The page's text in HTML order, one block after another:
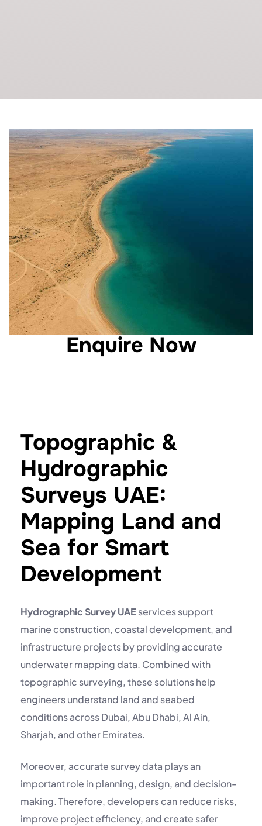
Enquire Now
Topographic &
Hydrographic
Surveys UAE:
Mapping Land and
Sea for Smart
Development
Hydrographic Survey UAE services support
marine construction, coastal development, and
infrastructure projects by providing accurate
underwater mapping data. Combined with
topographic surveying, these solutions help
engineers understand land and seabed
conditions across Dubai, Abu Dhabi, Al Ain,
Sharjah, and other Emirates.
Moreover, accurate survey data plays an
important role in planning, design, and decision-
making. Therefore, developers can reduce risks,
improve project efficiency, and create safer